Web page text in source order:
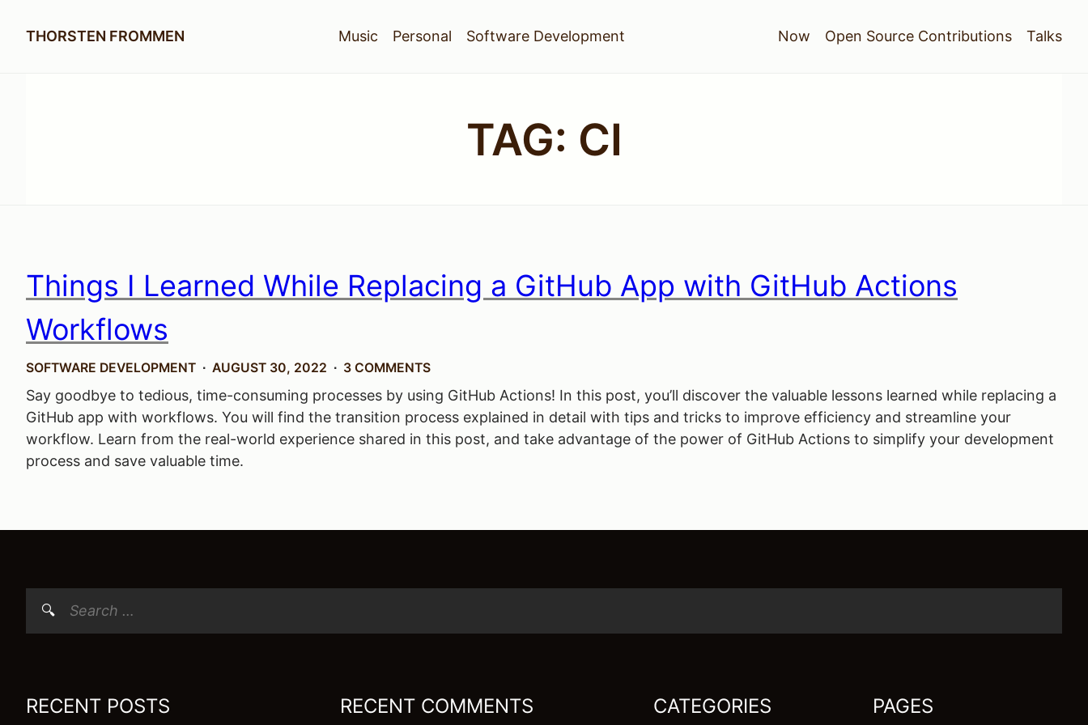
THORSTEN FROMMEN Music Personal Software Development Now Open Source Contributions Talks
TAG: CI
Things I Learned While Replacing a GitHub App with GitHub Actions
Workflows
SOFTWARE DEVELOPMENT AUGUST 30, 2022 3 COMMENTS
Say goodbye to tedious, time-consuming processes by using GitHub Actions! In this post, you’ll discover the valuable lessons learned while replacing a
GitHub app with workflows. You will find the transition process explained in detail with tips and tricks to improve efficiency and streamline your
workflow. Learn from the real-world experience shared in this post, and take advantage of the power of GitHub Actions to simplify your development
process and save valuable time.
RECENT POSTS RECENT COMMENTS CATEGORIES PAGES